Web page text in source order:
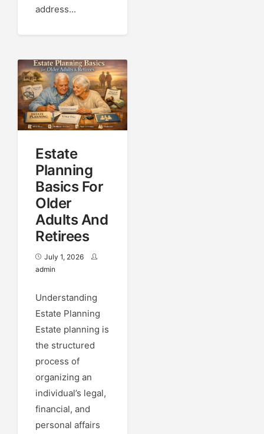
address...
Estate
Planning
Basics For
Older
Adults And
Retirees
July 1, 2026
admin
Understanding
Estate Planning
Estate planning is
the structured
process of
organizing an
individual’s legal,
financial, and
personal affairs